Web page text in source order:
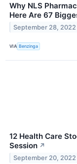
Why NLS
Here Are 67
September 28, 2022
VIA Benzinga
12 Health Care
Session ↗
September 20, 2022